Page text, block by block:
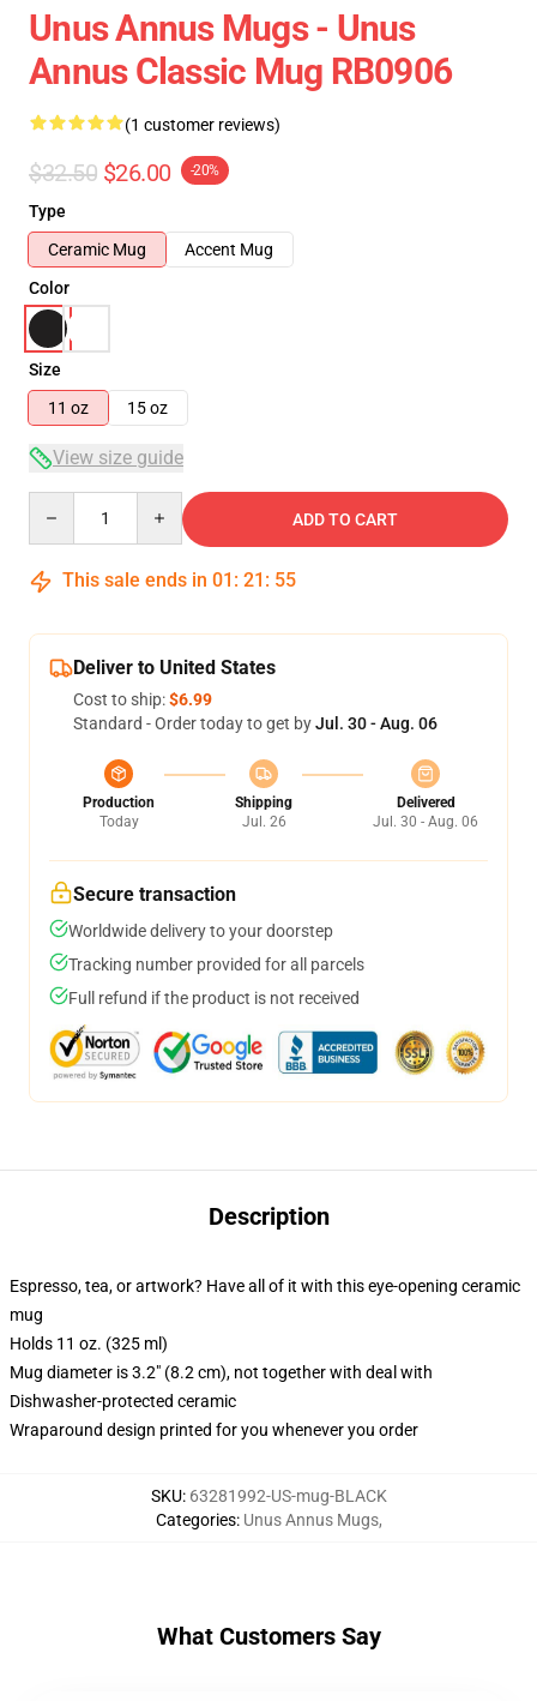
Unus Annus Mugs - Unus
Annus Classic Mug RB0906
(1 customer reviews)
$32.50 $26.00 -20%
Type
Ceramic Mug
Accent Mug
Color
Size
11 oz
15 oz
View size guide
ADD TO CART
This sale ends in 01 : 21 : 54
Deliver to United States
Cost to ship:$6.99
Standard - Order today to get byJul. 30 - Aug. 06
Production
Today
Shipping
Jul. 26
Delivered
Jul. 30 - Aug. 06
Secure transaction
Worldwide delivery to your doorstep
Tracking number provided for all parcels
Full refund if the product is not received
Description
Espresso, tea, or artwork? Have all of it with this eye-opening ceramic
mug
Holds 11 oz. (325 ml)
Mug diameter is 3.2" (8.2 cm), not together with deal with
Dishwasher-protected ceramic
Wraparound design printed for you whenever you order
SKU: 63281992-US-mug-BLACK
Categories: Unus Annus Mugs,
What Customers Say